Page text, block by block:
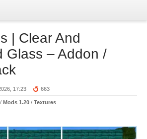
| Clear And
Glass – Addon /
17:23 663
/ Mods 1.20 / Textures